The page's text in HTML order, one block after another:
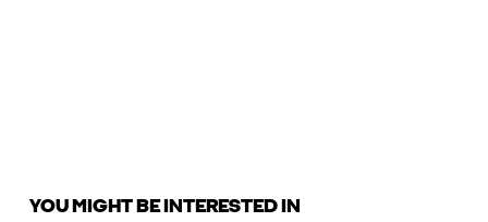
YOU MIGHT BE INTERESTED IN